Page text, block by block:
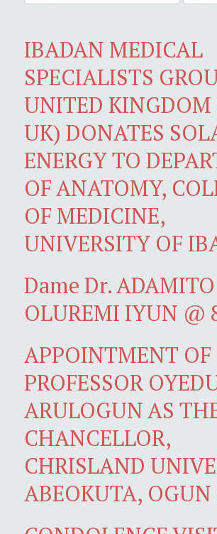
IBADAN MEDICAL
SPECIALISTS
UNITED
UK) DONATES
ENERGY TO
OF ANATOMY,
OF MEDICINE,
UNIVERSITY OF
Dame Dr. ADAMITO
OLUREMI IYUN @
APPOINTMENT OF
PROFESSOR
ARULOGUN AS
CHANCELLOR,
CHRISLAND
ABEOKUTA, OGUN